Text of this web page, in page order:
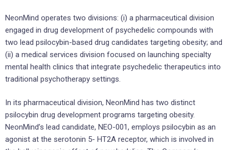
NeonMind operates two divisions: (i) a pharmaceutical division
engaged in drug development of psychedelic compounds with
two lead psilocybin-based drug candidates targeting obesity; and
(ii) a medical services division focused on launching specialty
mental health clinics that integrate psychedelic therapeutics into
traditional psychotherapy settings.
In its pharmaceutical division, NeonMind has two distinct
psilocybin drug development programs targeting obesity.
NeonMind’s lead candidate, NEO-001, employs psilocybin as an
agonist at the serotonin 5- HT2A receptor, which is involved in